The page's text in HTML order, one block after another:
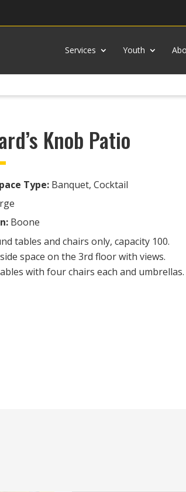
Services Youth
Knob Patio
Type: Banquet, Cocktail
Boone
tables and chairs only, capacity 100.
space on the 3rd floor with views.
with four chairs each and umbrellas.